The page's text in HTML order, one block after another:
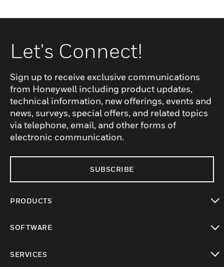
Let's Connect!
Sign up to receive exclusive communications
from Honeywell including product updates,
technical information, new offerings, events and
news, surveys, special offers, and related topics
via telephone, email, and other forms of
electronic communication.
SUBSCRIBE
PRODUCTS
SOFTWARE
SERVICES